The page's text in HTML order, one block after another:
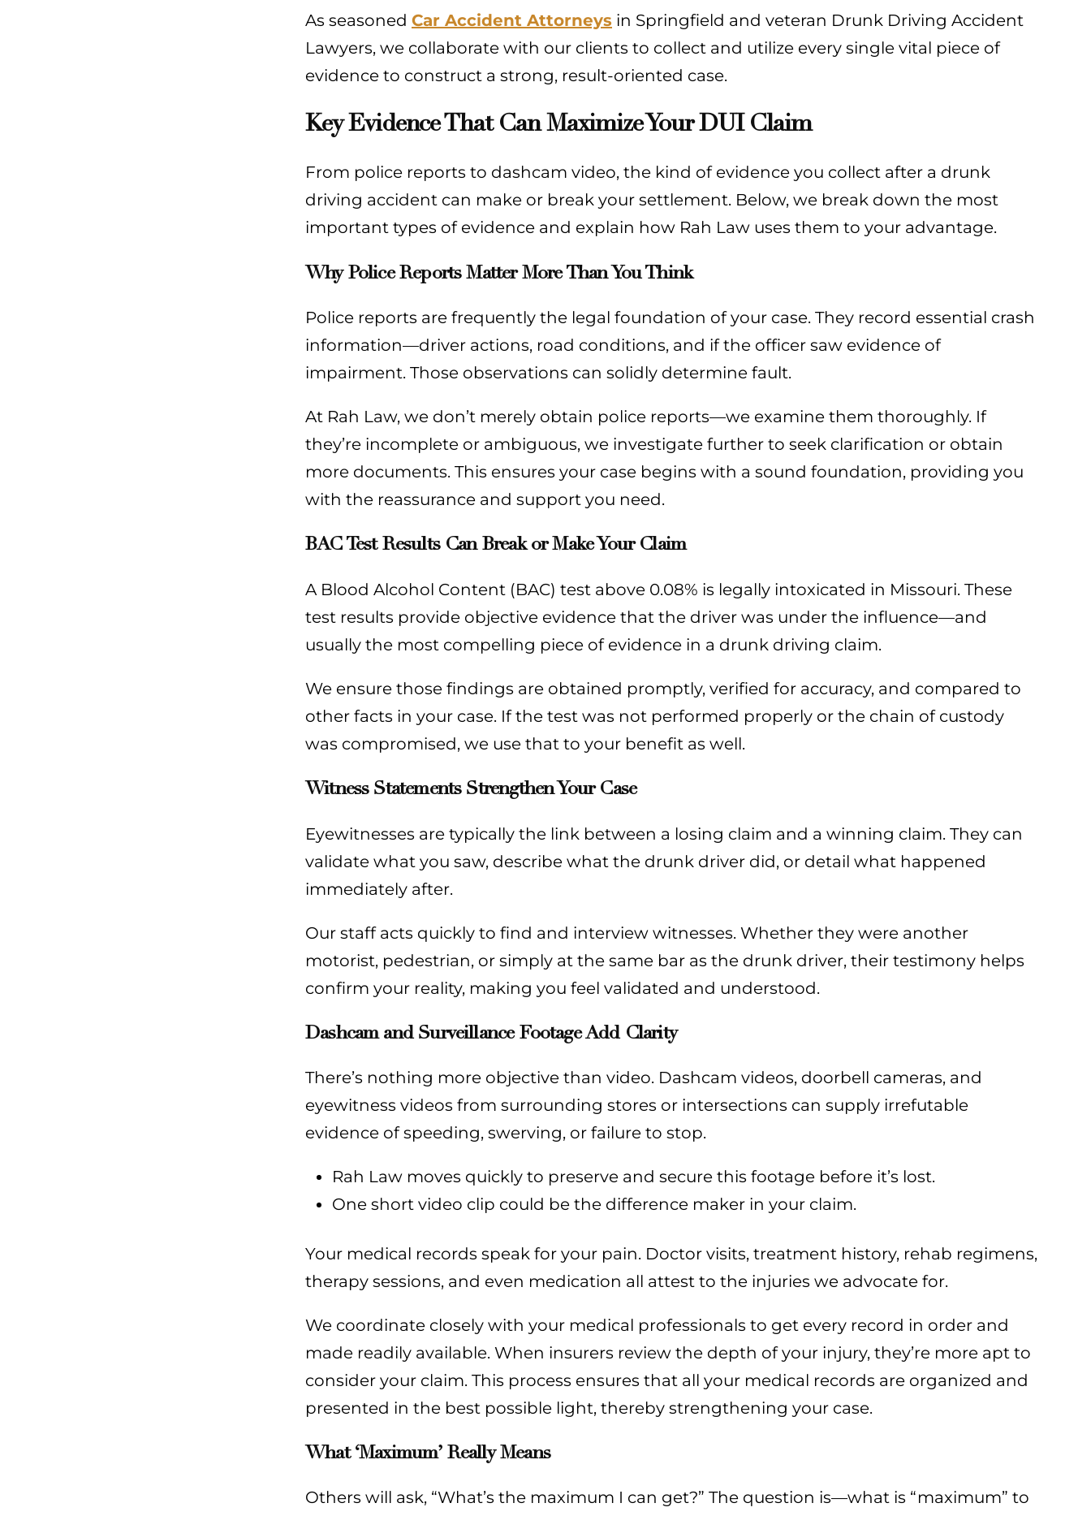
As seasoned Car Accident Attorneys in Springfield and veteran Drunk Driving Accident
Lawyers, we collaborate with our clients to collect and utilize every single vital piece of
evidence to construct a strong, result-oriented case.
Key Evidence That Can Maximize Your DUI Claim
From police reports to dashcam video, the kind of evidence you collect after a drunk
driving accident can make or break your settlement. Below, we break down the most
important types of evidence and explain how Rah Law uses them to your advantage.
Why Police Reports Matter More Than You Think
Police reports are frequently the legal foundation of your case. They record essential crash
information—driver actions, road conditions, and if the officer saw evidence of
impairment. Those observations can solidly determine fault.
At Rah Law, we don’t merely obtain police reports—we examine them thoroughly. If
they’re incomplete or ambiguous, we investigate further to seek clarification or obtain
more documents. This ensures your case begins with a sound foundation, providing you
with the reassurance and support you need.
BAC Test Results Can Break or Make Your Claim
A Blood Alcohol Content (BAC) test above 0.08% is legally intoxicated in Missouri. These
test results provide objective evidence that the driver was under the influence—and
usually the most compelling piece of evidence in a drunk driving claim.
We ensure those findings are obtained promptly, verified for accuracy, and compared to
other facts in your case. If the test was not performed properly or the chain of custody
was compromised, we use that to your benefit as well.
Witness Statements Strengthen Your Case
Eyewitnesses are typically the link between a losing claim and a winning claim. They can
validate what you saw, describe what the drunk driver did, or detail what happened
immediately after.
Our staff acts quickly to find and interview witnesses. Whether they were another
motorist, pedestrian, or simply at the same bar as the drunk driver, their testimony helps
confirm your reality, making you feel validated and understood.
Dashcam and Surveillance Footage Add Clarity
There’s nothing more objective than video. Dashcam videos, doorbell cameras, and
eyewitness videos from surrounding stores or intersections can supply irrefutable
evidence of speeding, swerving, or failure to stop.
Rah Law moves quickly to preserve and secure this footage before it’s lost.
One short video clip could be the difference maker in your claim.
Your medical records speak for your pain. Doctor visits, treatment history, rehab regimens,
therapy sessions, and even medication all attest to the injuries we advocate for.
We coordinate closely with your medical professionals to get every record in order and
made readily available. When insurers review the depth of your injury, they’re more apt to
consider your claim. This process ensures that all your medical records are organized and
presented in the best possible light, thereby strengthening your case.
What ‘Maximum’ Really Means
Others will ask, “What’s the maximum I can get?” The question is—what is “maximum” to